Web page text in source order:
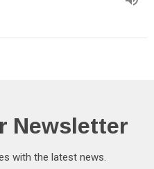
Newsletter
with the latest news.